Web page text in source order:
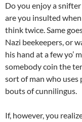
Do you enjoy a
are you insulted
think twice. Same
Nazi beekeepers, or
his hand at a few yo’
somebody coin the
sort of man who uses
bouts of cunnilingus.
If, however, you